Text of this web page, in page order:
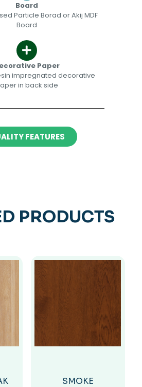
Board
Particle Borad or Akij MDF
Board
Paper​​
impregnated decorative
in back side​
FEATURES
PRODUCTS
SMOKE